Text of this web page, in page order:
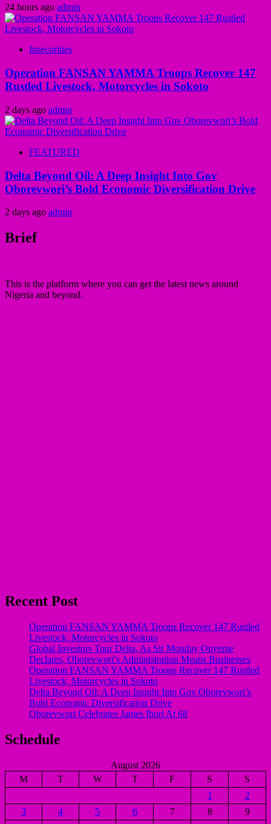
24 hours ago admin
Insecurities
Operation FANSAN YAMMA Troops Recover 147
Rustled Livestock, Motorcycles in Sokoto
2 days ago admin
FEATURED
Delta Beyond Oil: A Deep Insight Into Gov
Oborevwori’s Bold Economic Diversification Drive
2 days ago admin
Brief
This is the platform where you can get the latest news around
Nigeria and beyond.
Recent Post
Operation FANSAN YAMMA Troops Recover 147 Rustled
Livestock, Motorcycles in Sokoto
Global Investors Tour Delta, As Sir Monday Onyeme
Declares, Oborevwori’s Administration Means Businesses
Operation FANSAN YAMMA Troops Recover 147 Rustled
Livestock, Motorcycles in Sokoto
Delta Beyond Oil: A Deep Insight Into Gov Oborevwori’s
Bold Economic Diversification Drive
Oborevwori Celebrates James Ibori At 68
Schedule
August 2026
M
T W T F S
S
1
2
3
4 5 6 7 8
9